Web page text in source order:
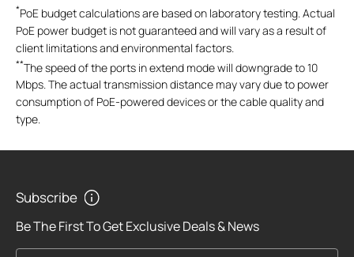
*PoE budget calculations are based on laboratory testing. Actual
PoE power budget is not guaranteed and will vary as a result of
client limitations and environmental factors.
**The speed of the ports in extend mode will downgrade to 10
Mbps. The actual transmission distance may vary due to power
consumption of PoE-powered devices or the cable quality and
type.
Subscribe
Be The First To Get Exclusive Deals & News